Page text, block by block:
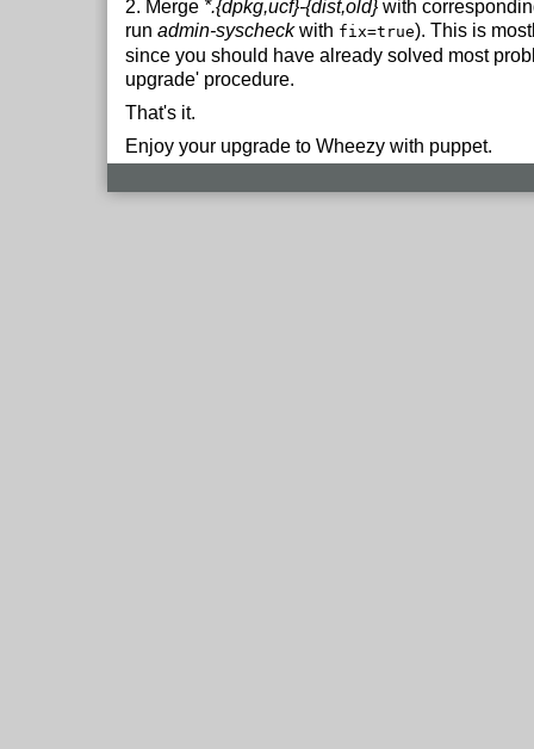
2. Merge *.{dpkg,ucf}-{dist,old} with
run admin-syscheckwith fix=true). This is
since you should have already solved most
upgrade' procedure.
That's it.
Enjoy your upgrade to Wheezy with puppet.